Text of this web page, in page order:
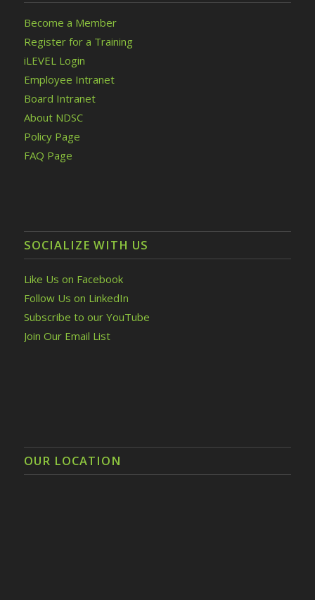
Become a Member
Register for a Training
iLEVEL Login
Employee Intranet
Board Intranet
About NDSC
Policy Page
FAQ Page
SOCIALIZE WITH US
Like Us on Facebook
Follow Us on LinkedIn
Subscribe to our YouTube
Join Our Email List
OUR LOCATION